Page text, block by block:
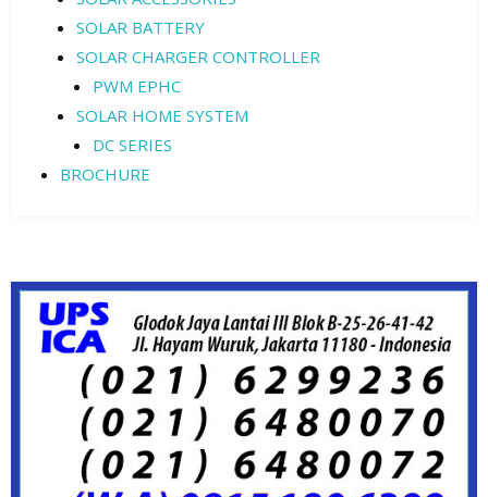
SOLAR BATTERY
SOLAR CHARGER CONTROLLER
PWM EPHC
SOLAR HOME SYSTEM
DC SERIES
BROCHURE